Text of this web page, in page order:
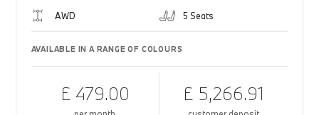
AWD 5 Seats
AVAILABLE IN A RANGE OF COLOURS
£ 479.00 £ 5,266.91